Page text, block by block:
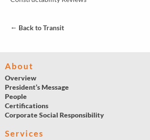
← Back to Transit
About
Overview
President’s Message
People
Certifications
Corporate Social Responsibility
Services